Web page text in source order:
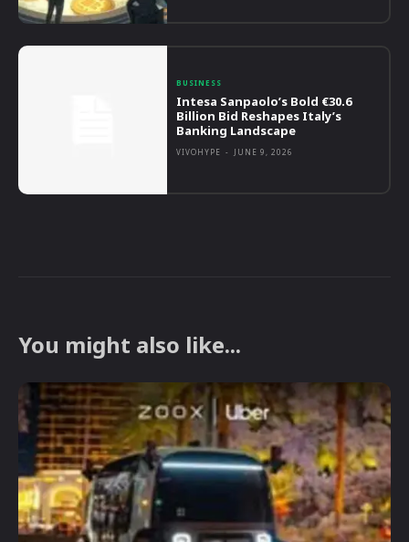
BUSINESS
Intesa Sanpaolo’s Bold €30.6
Billion Bid Reshapes Italy’s
Banking Landscape
VIVOHYPE - JUNE 9, 2026
You might also like...